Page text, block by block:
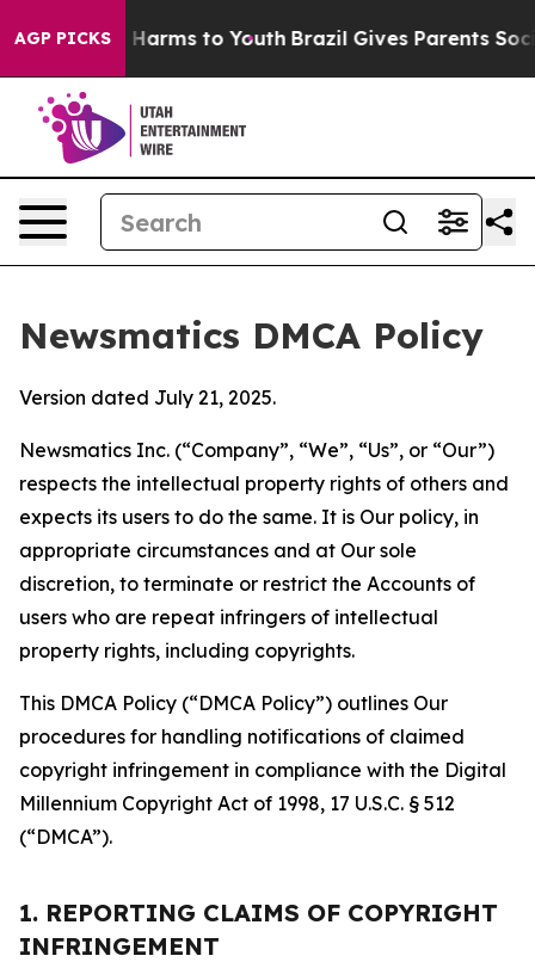
AGP PICKSHarms to Youth Brazil Gives Parents Social
Newsmatics DMCA Policy
Version dated July 21, 2025.
Newsmatics Inc. (“Company”, “We”, “Us”, or “Our”)
respects the intellectual property rights of others and
expects its users to do the same. It is Our policy, in
appropriate circumstances and at Our sole
discretion, to terminate or restrict the Accounts of
users who are repeat infringers of intellectual
property rights, including copyrights.
This DMCA Policy (“DMCA Policy”) outlines Our
procedures for handling notifications of claimed
copyright infringement in compliance with the Digital
Millennium Copyright Act of 1998, 17 U.S.C. § 512
(“DMCA”).
1. REPORTING CLAIMS OF COPYRIGHT
INFRINGEMENT